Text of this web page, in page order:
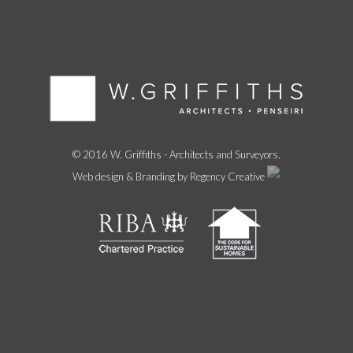
© 2016 W. Griffiths - Architects and Surveyors.
Web design & Branding by Regency Creative